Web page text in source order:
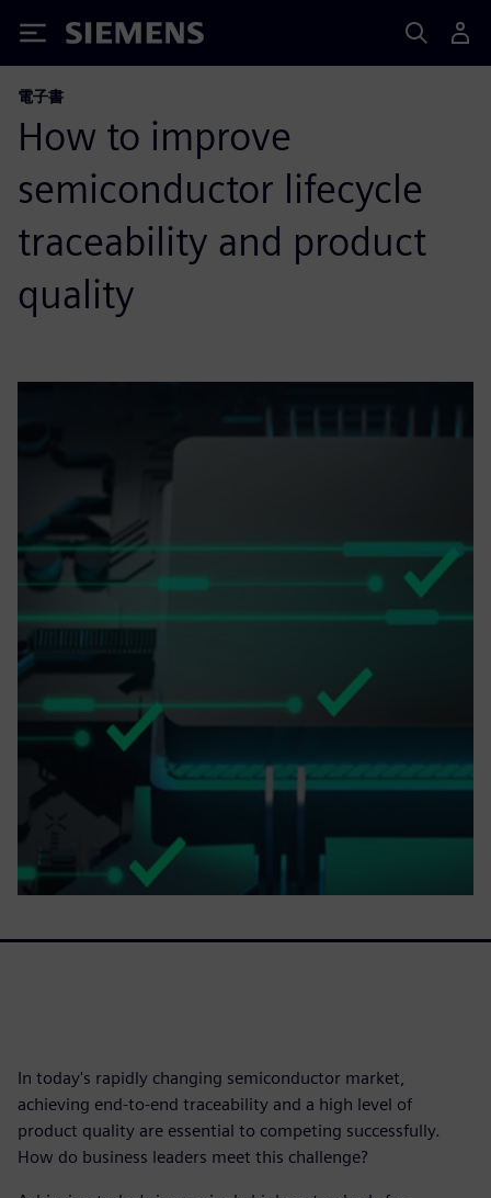
Siemens
電子書
How to improve
semiconductor lifecycle
traceability and product
quality
In today's rapidly changing semiconductor market,
achieving end-to-end traceability and a high level of
product quality are essential to competing successfully.
How do business leaders meet this challenge?